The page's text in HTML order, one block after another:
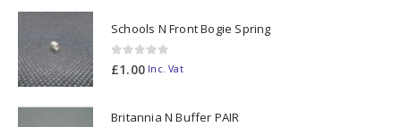
Schools N Front Bogie Spring
0out of 5
£1.00 Inc. Vat
Britannia N Buffer PAIR